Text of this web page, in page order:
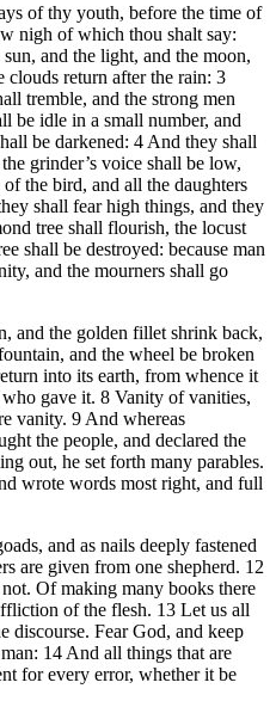
of thy youth, before the time of
nigh of which thou shalt say:
and the light, and the moon,
clouds return after the rain: 3
tremble, and the strong men
be idle in a small number, and
be darkened: 4 And they shall
grinder’s voice shall be low,
the bird, and all the daughters
shall fear high things, and they
tree shall flourish, the locust
shall be destroyed: because man
and the mourners shall go
and the golden fillet shrink back,
and the wheel be broken
into its earth, from whence it
gave it. 8 Vanity of vanities,
vanity. 9 And whereas
the people, and declared the
out, he set forth many parables.
wrote words most right, and full
and as nails deeply fastened
are given from one shepherd. 12
Of making many books there
of the flesh. 13 Let us all
discourse. Fear God, and keep
14 And all things that are
for every error, whether it be